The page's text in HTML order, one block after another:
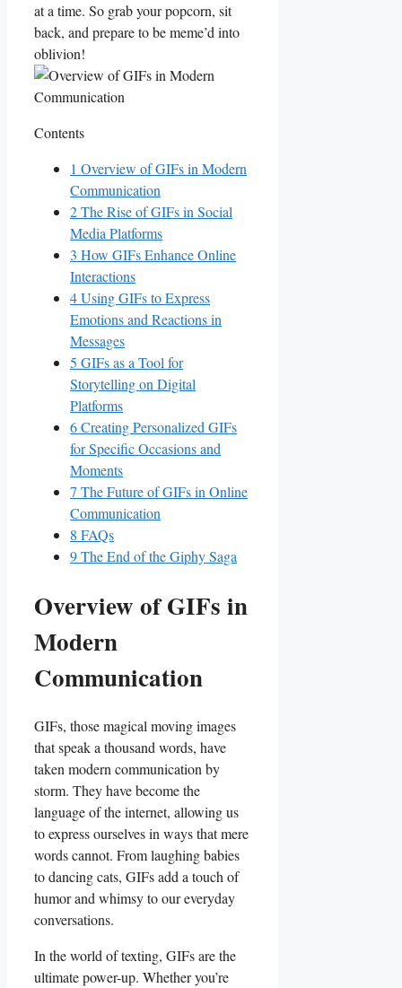
at a time.⁢ So grab your⁤ popcorn, sit
back, and ⁣prepare to be meme’d into
oblivion!
Contents
1 Overview⁢ of GIFs‍ in​ Modern‌
Communication
2The Rise of ⁣GIFs​ in Social
Media Platforms
3 How ‌GIFs⁣ Enhance Online
Interactions
4Using GIFs to‌ Express​
Emotions and⁣ Reactions in‌
Messages
5 GIFs as a Tool for
Storytelling ‍on Digital
Platforms
6Creating Personalized GIFs
for Specific Occasions and
Moments
7 The Future of GIFs in Online
Communication
8 FAQs
9The End of the Giphy Saga
Overview⁢ of GIFs‍ in​
Modern‌
Communication
GIFs,‌ those magical moving images
that ‍speak a⁤ thousand words, have
taken modern communication by⁤
storm. They have become⁤ the
language of the internet, allowing us
to express ourselves in ⁤ways⁣ that mere
⁢words ‌cannot.‍ From laughing‌ babies
to⁤ dancing cats, GIFs add a touch of
humor and whimsy to our everyday
⁢conversations.
In the world of texting, GIFs are ⁤the
ultimate ‍power-up. Whether you’re